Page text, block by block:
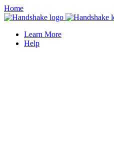
Home
Learn More
Help